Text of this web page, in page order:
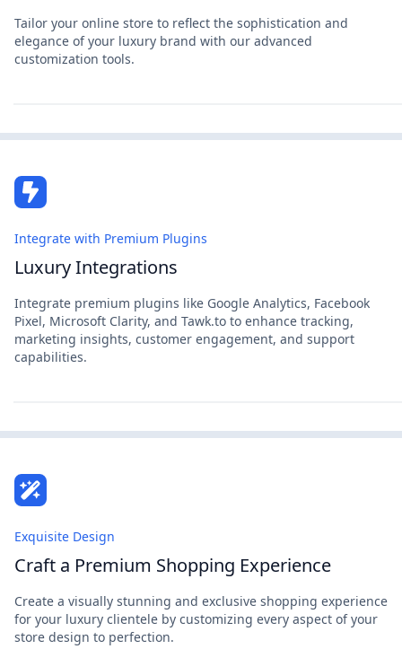
Tailor your online store to reflect the sophistication and
elegance of your luxury brand with our advanced
customization tools.
Integrate with Premium Plugins
Luxury Integrations
Integrate premium plugins like Google Analytics, Facebook
Pixel, Microsoft Clarity, and Tawk.to to enhance tracking,
marketing insights, customer engagement, and support
capabilities.
Exquisite Design
Craft a Premium Shopping Experience
Create a visually stunning and exclusive shopping experience
for your luxury clientele by customizing every aspect of your
store design to perfection.